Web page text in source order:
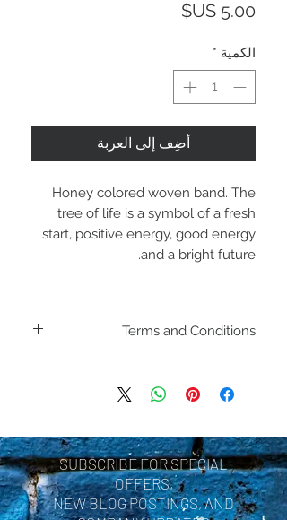
الكمية *
أضِف إلى العربة
Honey colored woven band. The
tree of life is a symbol of a fresh
start, positive energy, good energy
and a bright future.
Terms and Conditions
and return policies are
Policies. Please review
before making a purchase.
By purchasing a product
SUBSCRIBE FOR SPECIAL
OFFERS,
NEW BLOG POSTINGS, AND